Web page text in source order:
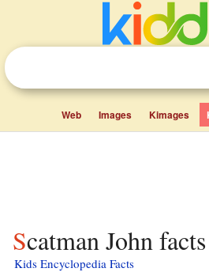
Web Images Kimages
Scatman John
Kids Encyclopedia Facts